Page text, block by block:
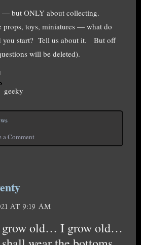
— but ONLY about collecting.
props, toys, miniatures — what do
you start? Tell us about it. But off
will be deleted).
geeky
a Comment
AT 9:19 AM
old… I grow old…